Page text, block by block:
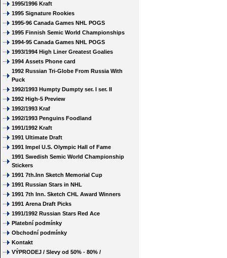
1995/1996 Kraft
1995 Signature Rookies
1995-96 Canada Games NHL POGS
1995 Finnish Semic World Championships
1994-95 Canada Games NHL POGS
1993/1994 High Liner Greatest Goalies
1994 Assets Phone card
1992 Russian Tri-Globe From Russia With
Puck
1992/1993 Humpty Dumpty ser. I ser. II
1992 High-5 Preview
1992/1993 Kraf
1992/1993 Penguins Foodland
1991/1992 Kraft
1991 Ultimate Draft
1991 Impel U.S. Olympic Hall of Fame
1991 Swedish Semic World Championship
Stickers
1991 7th.Inn Sketch Memorial Cup
1991 Russian Stars in NHL
1991 7th Inn. Sketch CHL Award Winners
1991 Arena Draft Picks
1991/1992 Russian Stars Red Ace
Platební podmínky
Obchodní podmínky
Kontakt
VÝPRODEJ / Slevy od 50% - 80% /